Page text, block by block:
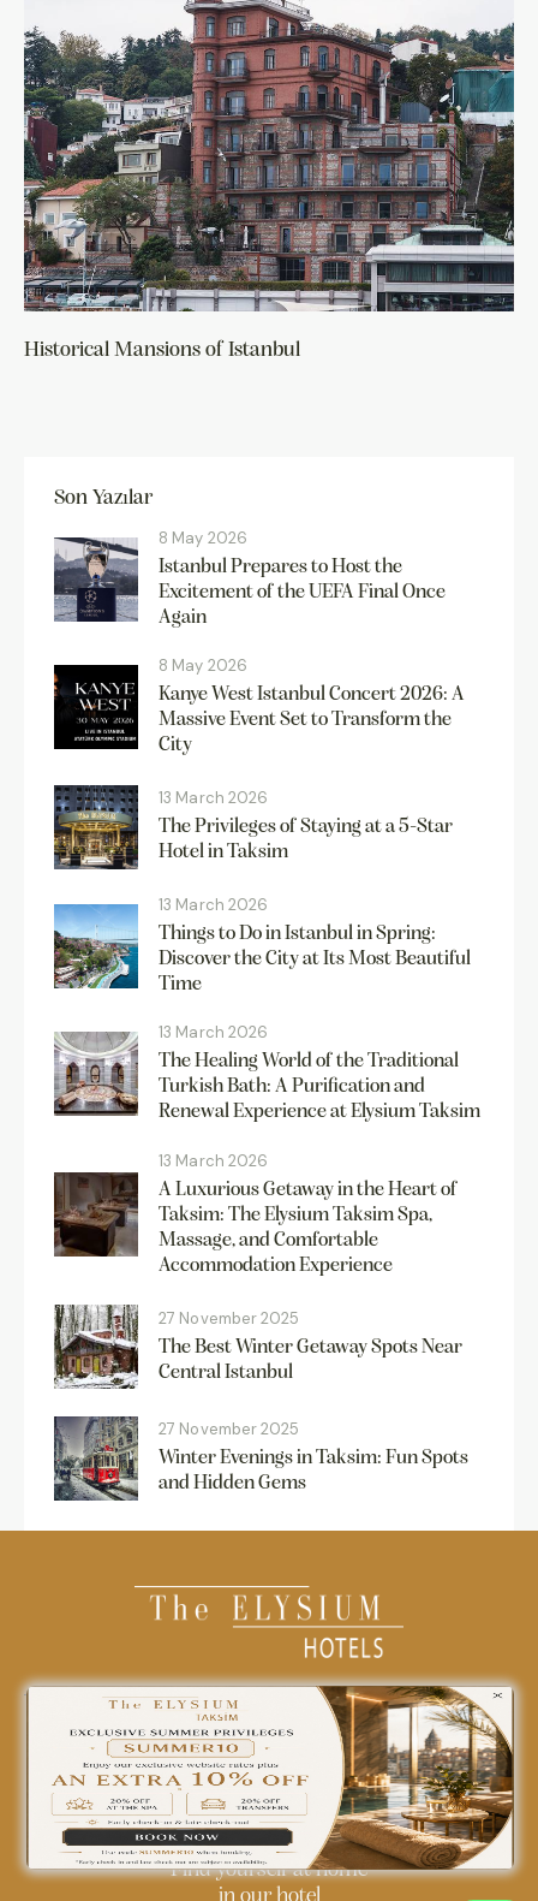
Historical Mansions of Istanbul
Son Yazılar
8 May 2026
Istanbul Prepares to Host the
Excitement of the UEFA Final Once
Again
8 May 2026
Kanye West Istanbul Concert 2026: A
Massive Event Set to Transform the
City
13 March 2026
The Privileges of Staying at a 5-Star
Hotel in Taksim
13 March 2026
Things to Do in Istanbul in Spring:
Discover the City at Its Most Beautiful
Time
13 March 2026
The Healing World of the Traditional
Turkish Bath: A Purification and
Renewal Experience at Elysium Taksim
13 March 2026
A Luxurious Getaway in the Heart of
Taksim: The Elysium Taksim Spa,
Massage, and Comfortable
Accommodation Experience
27 November 2025
The Best Winter Getaway Spots Near
Central Istanbul
27 November 2025
Winter Evenings in Taksim: Fun Spots
and Hidden Gems
0850 242 18 18
info@theelysiumhotels.com
Find yourself at home